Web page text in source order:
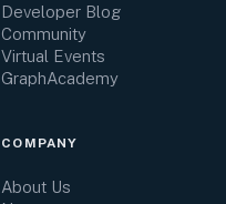
Developer Blog
Community
Virtual Events
GraphAcademy
COMPANY
About Us